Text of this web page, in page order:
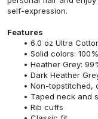
self-expression.
Features
6.0 oz Ultra
Solid colors:
Heather Grey:
Dark Heather
Non-topstitched,
Taped neck and
Rib cuffs